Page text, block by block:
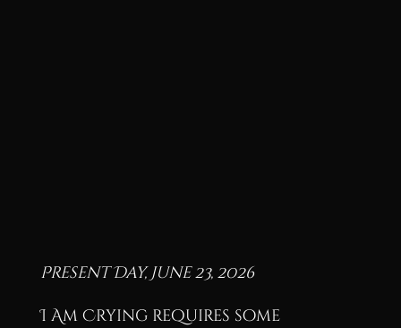
Present Day, June 23, 2026
I Am Crying requires some